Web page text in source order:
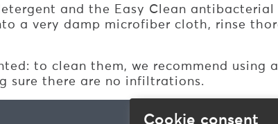
and the Easy Clean
a very damp microfiber cloth, rinse
to clean them, we recommend
sure there are no infiltrations.
Cookie consent